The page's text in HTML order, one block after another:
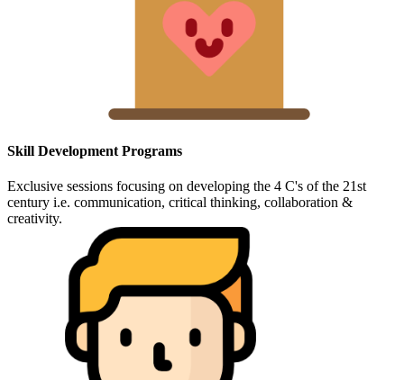
Skill Development Programs
Exclusive sessions focusing on developing the 4 C's of the 21st
century i.e. communication, critical thinking, collaboration &
creativity.